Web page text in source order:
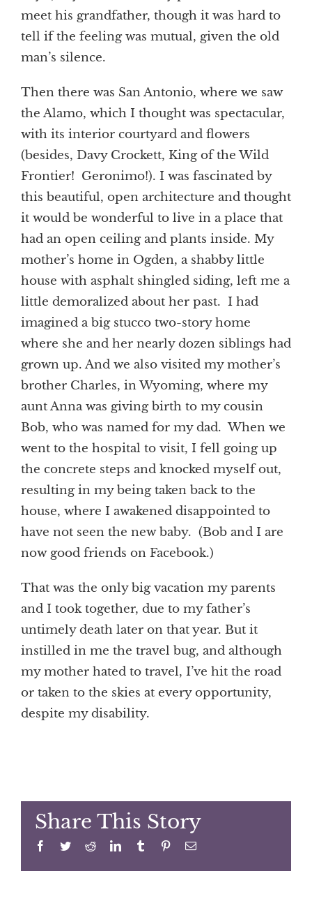
meet his grandfather, though it was hard to
tell if the feeling was mutual, given the old
man’s silence.
Then there was San Antonio, where we saw
the Alamo, which I thought was spectacular,
with its interior courtyard and flowers
(besides, Davy Crockett, King of the Wild
Frontier! Geronimo!). I was fascinated by
this beautiful, open architecture and thought
it would be wonderful to live in a place that
had an open ceiling and plants inside. My
mother’s home in Ogden, a shabby little
house with asphalt shingled siding, left me a
little demoralized about her past. I had
imagined a big stucco two-story home
where she and her nearly dozen siblings had
grown up. And we also visited my mother’s
brother Charles, in Wyoming, where my
aunt Anna was giving birth to my cousin
Bob, who was named for my dad. When we
went to the hospital to visit, I fell going up
the concrete steps and knocked myself out,
resulting in my being taken back to the
house, where I awakened disappointed to
have not seen the new baby. (Bob and I are
now good friends on Facebook.)
That was the only big vacation my parents
and I took together, due to my father’s
untimely death later on that year. But it
instilled in me the travel bug, and although
my mother hated to travel, I’ve hit the road
or taken to the skies at every opportunity,
despite my disability.
Share This Story
Facebook
TwitterRedditLinkedInTumblr PinterestEmail